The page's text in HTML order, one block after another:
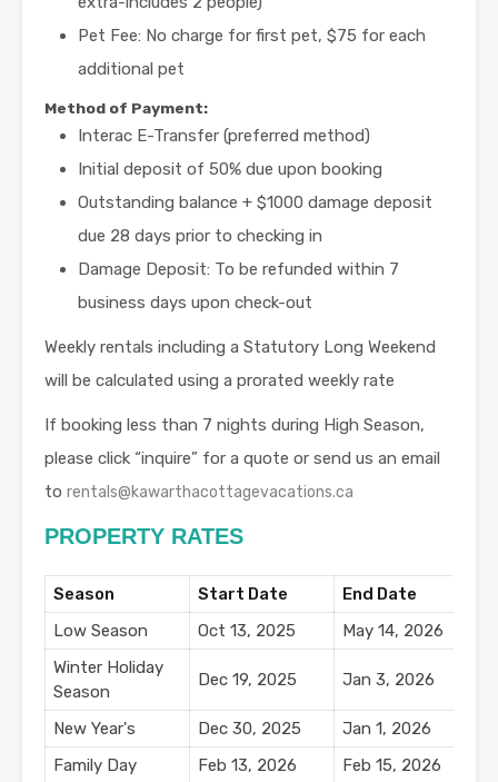
Pet Fee: No charge for first pet, $75 for each
additional pet
Method of Payment:
Interac E-Transfer (preferred method)
Initial deposit of 50% due upon booking
Outstanding balance + $1000 damage deposit
due 28 days prior to checking in
Damage Deposit: To be refunded within 7
business days upon check-out
Weekly rentals including a Statutory Long Weekend
will be calculated using a prorated weekly rate
If booking less than 7 nights during High Season,
please click “inquire” for a quote or send us an email
to rentals@kawarthacottagevacations.ca
PROPERTY RATES
Season Start Date End Date
Low Season
Oct 13, 2025 May 14, 2026
Winter Holiday
Season
Dec 19, 2025 Jan 3, 2026
New Year's Dec 30, 2025 Jan 1, 2026
Family Day
Feb 13, 2026 Feb 15, 2026